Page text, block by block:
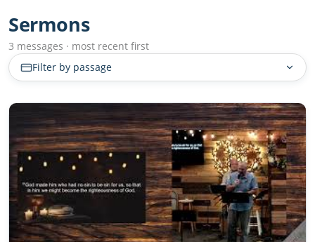
Sermons
3 messages · most recent first
Filter by passage